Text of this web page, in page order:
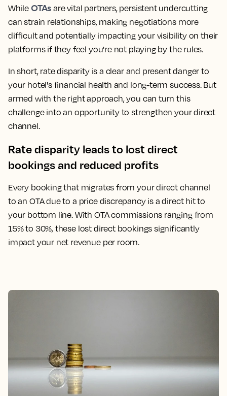
While OTAs are vital partners, persistent undercutting
can strain relationships, making negotiations more
difficult and potentially impacting your visibility on their
platforms if they feel you're not playing by the rules.
In short, rate disparity is a clear and present danger to
your hotel's financial health and long-term success. But
armed with the right approach, you can turn this
challenge into an opportunity to strengthen your direct
channel.
Rate disparity leads to lost direct
bookings and reduced profits
Every booking that migrates from your direct channel
to an OTA due to a price discrepancy is a direct hit to
your bottom line. With OTA commissions ranging from
15% to 30%, these lost direct bookings significantly
impact your net revenue per room.